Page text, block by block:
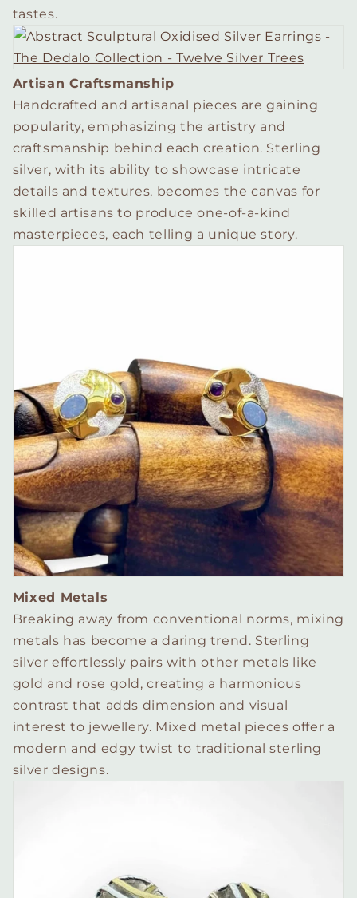
tastes.
Artisan Craftsmanship
Handcrafted and artisanal pieces are gaining
popularity, emphasizing the artistry and
craftsmanship behind each creation. Sterling
silver, with its ability to showcase intricate
details and textures, becomes the canvas for
skilled artisans to produce one-of-a-kind
masterpieces, each telling a unique story.
Mixed Metals
Breaking away from conventional norms, mixing
metals has become a daring trend. Sterling
silver effortlessly pairs with other metals like
gold and rose gold, creating a harmonious
contrast that adds dimension and visual
interest to jewellery. Mixed metal pieces offer a
modern and edgy twist to traditional sterling
silver designs.